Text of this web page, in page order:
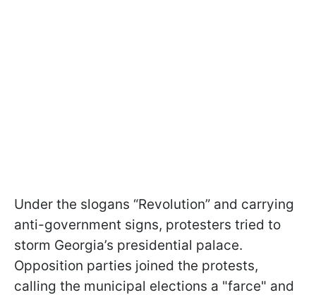
Under the slogans “Revolution” and carrying
anti-government signs, protesters tried to
storm Georgia’s presidential palace.
Opposition parties joined the protests,
calling the municipal elections a "farce" and